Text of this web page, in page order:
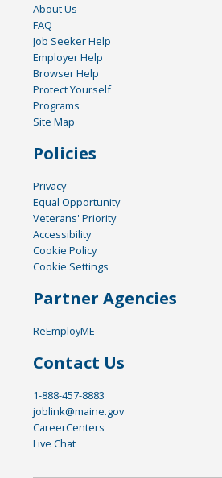
About Us
FAQ
Job Seeker Help
Employer Help
Browser Help
Protect Yourself
Programs
Site Map
Policies
Privacy
Equal Opportunity
Veterans' Priority
Accessibility
Cookie Policy
Cookie Settings
Partner Agencies
ReEmployME
Contact Us
1-888-457-8883
joblink@maine.gov
CareerCenters
Live Chat